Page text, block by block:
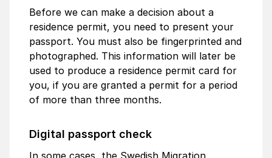
Before we can make a decision about a
residence permit, you need to present your
passport. You must also be fingerprinted and
photographed. This information will later be
used to produce a residence permit card for
you, if you are granted a permit for a period
of more than three months.
Digital passport check